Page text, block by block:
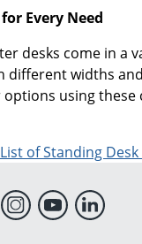
Every Need
desks come in a
different widths
using these
of Standing